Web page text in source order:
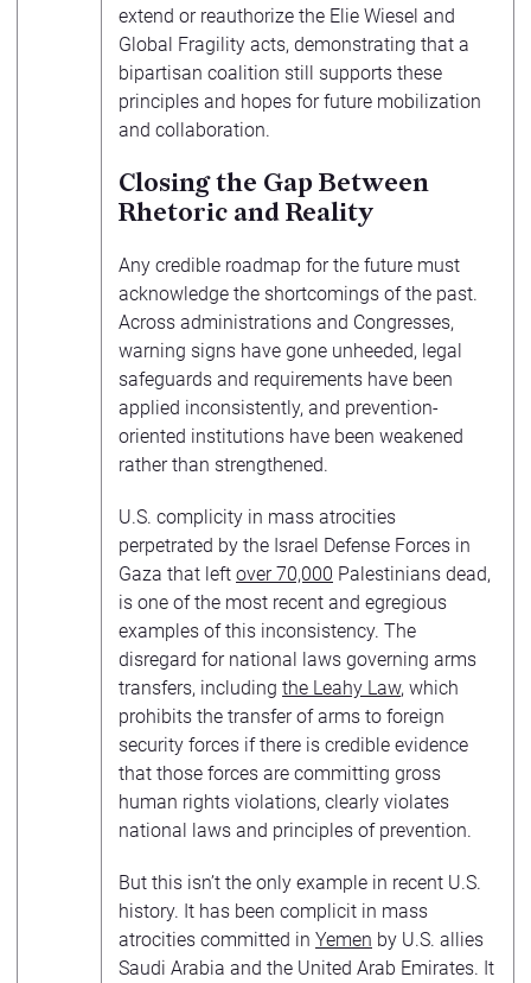
extend or reauthorize the Elie Wiesel and
Global Fragility acts, demonstrating that a
bipartisan coalition still supports these
principles and hopes for future mobilization
and collaboration.
Closing the Gap Between
Rhetoric and Reality
Any credible roadmap for the future must
acknowledge the shortcomings of the past.
Across administrations and Congresses,
warning signs have gone unheeded, legal
safeguards and requirements have been
applied inconsistently, and prevention-
oriented institutions have been weakened
rather than strengthened.
U.S. complicity in mass atrocities
perpetrated by the Israel Defense Forces in
Gaza that left over 70,000 Palestinians dead,
is one of the most recent and egregious
examples of this inconsistency. The
disregard for national laws governing arms
transfers, including the Leahy Law, which
prohibits the transfer of arms to foreign
security forces if there is credible evidence
that those forces are committing gross
human rights violations, clearly violates
national laws and principles of prevention.
But this isn’t the only example in recent U.S.
history. It has been complicit in mass
atrocities committed in Yemen by U.S. allies
Saudi Arabia and the United Arab Emirates. It